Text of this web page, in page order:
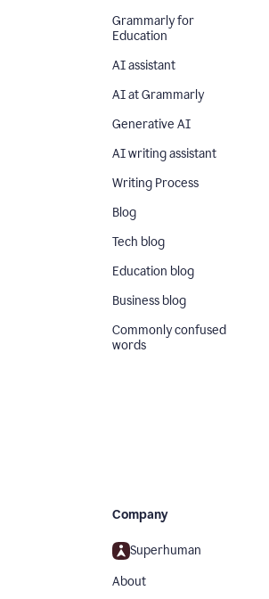
Grammarly for
Education
AI assistant
AI at Grammarly
Generative AI
AI writing assistant
Writing Process
Blog
Tech blog
Education blog
Business blog
Commonly confused
words
Company
Superhuman
About